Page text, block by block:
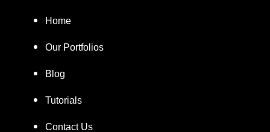
Home
Our Portfolios
Blog
Tutorials
Contact Us